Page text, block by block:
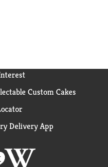
Custom Cakes
Delivery App